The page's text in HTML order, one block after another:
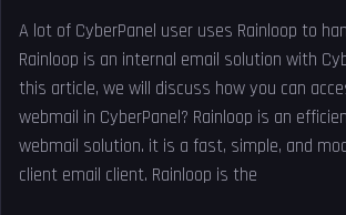
A lot of CyberPanel user uses Rainloop to
Rainloop is an internal email solution with
this article, we will discuss how you can
webmail in CyberPanel? Rainloop is an
webmail solution. it is a fast, simple, and
client email client. Rainloop is the